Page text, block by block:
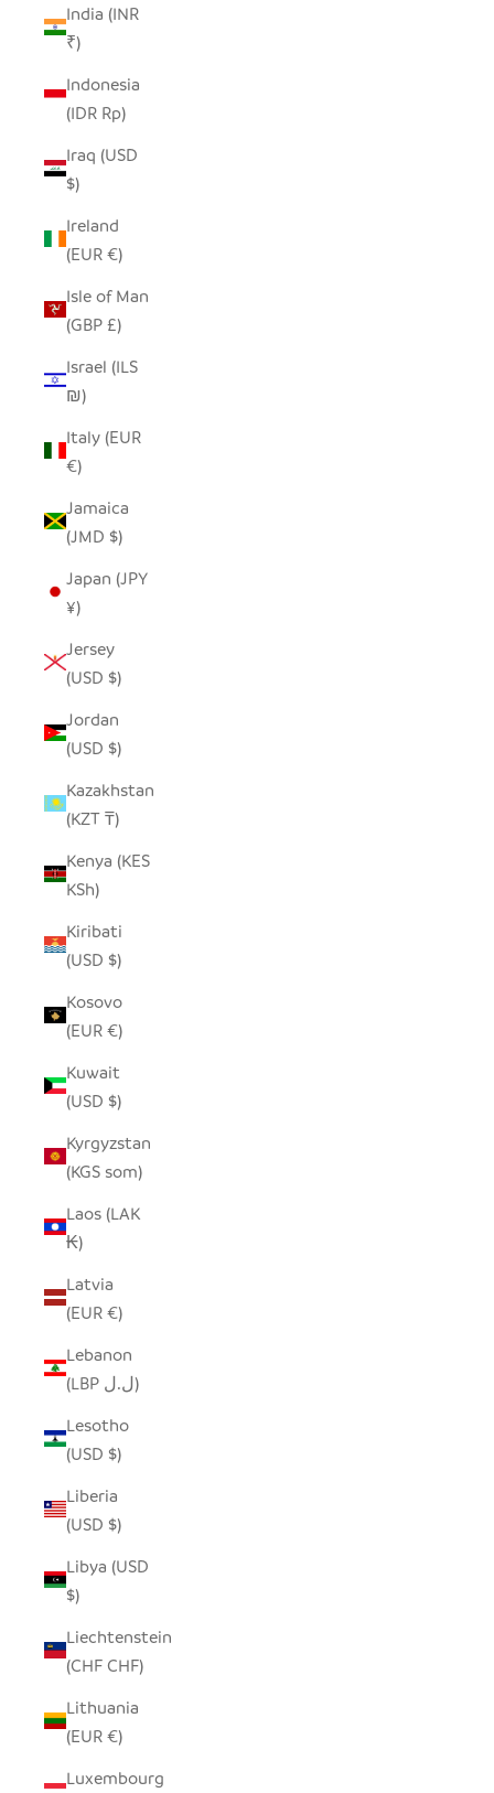
India (INR
₹)
Indonesia
(IDR Rp)
Iraq (USD
$)
Ireland
(EUR €)
Isle of Man
(GBP £)
Israel (ILS
₪)
Italy (EUR
€)
Jamaica
(JMD $)
Japan (JPY
¥)
Jersey
(USD $)
Jordan
(USD $)
Kazakhstan
(KZT ₸)
Kenya (KES
KSh)
Kiribati
(USD $)
Kosovo
(EUR €)
Kuwait
(USD $)
Kyrgyzstan
(KGS som)
Laos (LAK
₭)
Latvia
(EUR €)
Lebanon
(LBP ل.ل)
Lesotho
(USD $)
Liberia
(USD $)
Libya (USD
$)
Liechtenstein
(CHF CHF)
Lithuania
(EUR €)
Luxembourg